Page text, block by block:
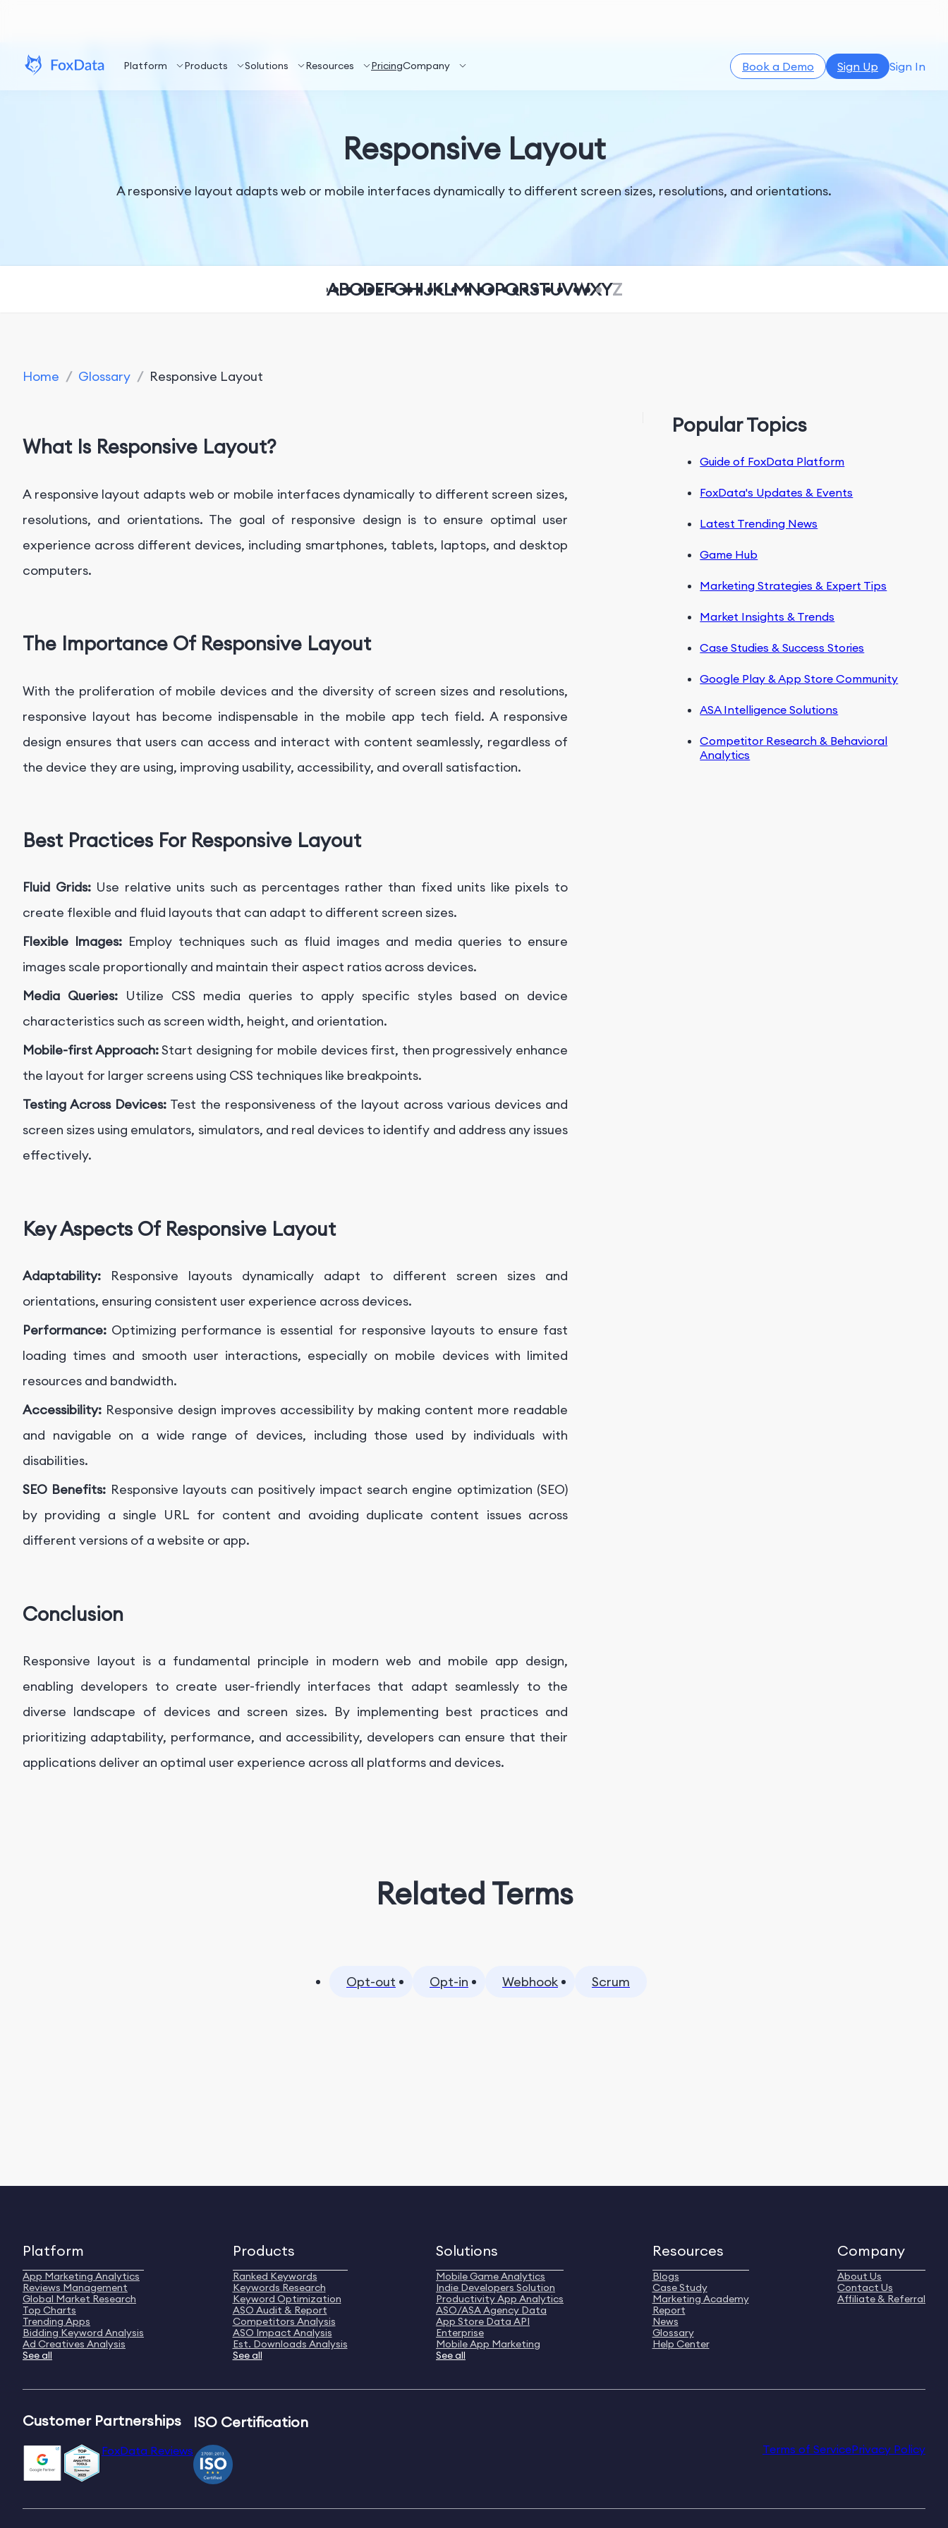
Platform Products Solutions Resources PricingCompany Book a Demo Sign Up Sign In
Responsive Layout
A responsive layout adapts web or mobile interfaces dynamically to different screen sizes, resolutions, and orientations.
ABCDEFGHIJKLMNOPQRSTUVWXYZ
Home / Glossary / Responsive Layout
What Is Responsive Layout?
A responsive layout adapts web or mobile interfaces dynamically to different screen sizes,
resolutions, and orientations. The goal of responsive design is to ensure optimal user
experience across different devices, including smartphones, tablets, laptops, and desktop
computers.
The Importance Of Responsive Layout
With the proliferation of mobile devices and the diversity of screen sizes and resolutions,
responsive layout has become indispensable in the mobile app tech field. A responsive
design ensures that users can access and interact with content seamlessly, regardless of
the device they are using, improving usability, accessibility, and overall satisfaction.
Best Practices For Responsive Layout
Fluid Grids: Use relative units such as percentages rather than fixed units like pixels to
create flexible and fluid layouts that can adapt to different screen sizes.
Flexible Images:Employ techniques such as fluid images and media queries to ensure
images scale proportionally and maintain their aspect ratios across devices.
Media Queries: Utilize CSS media queries to apply specific styles based on device
characteristics such as screen width, height, and orientation.
Mobile-first Approach:Start designing for mobile devices first, then progressively enhance
the layout for larger screens using CSS techniques like breakpoints.
Testing Across Devices:Test the responsiveness of the layout across various devices and
screen sizes using emulators, simulators, and real devices to identify and address any issues
effectively.
Key Aspects Of Responsive Layout
Adaptability: Responsive layouts dynamically adapt to different screen sizes and
orientations, ensuring consistent user experience across devices.
Performance: Optimizing performance is essential for responsive layouts to ensure fast
loading times and smooth user interactions, especially on mobile devices with limited
resources and bandwidth.
Accessibility: Responsive design improves accessibility by making content more readable
and navigable on a wide range of devices, including those used by individuals with
disabilities.
SEO Benefits: Responsive layouts can positively impact search engine optimization (SEO)
by providing a single URL for content and avoiding duplicate content issues across
different versions of a website or app.
Conclusion
Responsive layout is a fundamental principle in modern web and mobile app design,
enabling developers to create user-friendly interfaces that adapt seamlessly to the
diverse landscape of devices and screen sizes. By implementing best practices and
prioritizing adaptability, performance, and accessibility, developers can ensure that their
applications deliver an optimal user experience across all platforms and devices.
Popular Topics
Guide of FoxData Platform
FoxData's Updates & Events
Latest Trending News
Game Hub
Marketing Strategies & Expert Tips
Market Insights & Trends
Case Studies & Success Stories
Google Play & App Store Community
ASA Intelligence Solutions
Competitor Research & Behavioral
Analytics
Related Terms
Opt-out Opt-in Webhook Scrum
Platform
App Marketing Analytics
Reviews Management
Global Market Research
Top Charts
Trending Apps
Bidding Keyword Analysis
Ad Creatives Analysis
See all
Products
Ranked Keywords
Keywords Research
Keyword Optimization
ASO Audit & Report
Competitors Analysis
ASO Impact Analysis
Est. Downloads Analysis
See all
Solutions
Mobile Game Analytics
Indie Developers Solution
Productivity App Analytics
ASO/ASA Agency Data
App Store Data API
Enterprise
Mobile App Marketing
See all
Resources
Blogs
Case Study
Marketing Academy
Report
News
Glossary
Help Center
Company
About Us
Contact Us
Affiliate & Referral
Customer Partnerships
FoxData Reviews
ISO Certification
Terms of ServicePrivacy Policy